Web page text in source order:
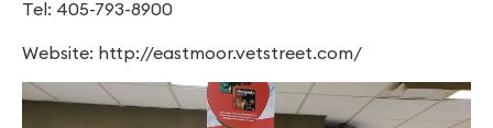
Tel: 405-793-8900
Website: http://eastmoor.vetstreet.com/